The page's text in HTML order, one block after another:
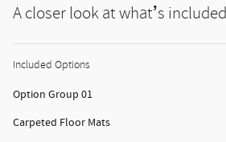
A closer look at what’s included
Included Options
Option Group 01
Carpeted Floor Mats